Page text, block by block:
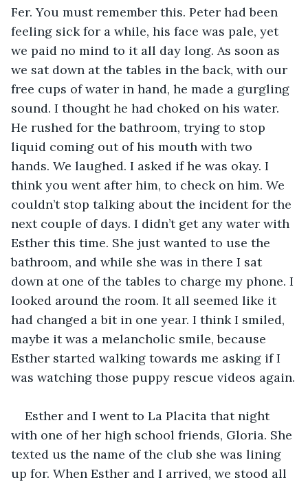
Fer. You must remember this. Peter had been
feeling sick for a while, his face was pale, yet
we paid no mind to it all day long. As soon as
we sat down at the tables in the back, with our
free cups of water in hand, he made a gurgling
sound. I thought he had choked on his water.
He rushed for the bathroom, trying to stop
liquid coming out of his mouth with two
hands. We laughed. I asked if he was okay. I
think you went after him, to check on him. We
couldn’t stop talking about the incident for the
next couple of days. I didn’t get any water with
Esther this time. She just wanted to use the
bathroom, and while she was in there I sat
down at one of the tables to charge my phone. I
looked around the room. It all seemed like it
had changed a bit in one year. I think I smiled,
maybe it was a melancholic smile, because
Esther started walking towards me asking if I
was watching those puppy rescue videos again.
Esther and I went to La Placita that night
with one of her high school friends, Gloria. She
texted us the name of the club she was lining
up for. When Esther and I arrived, we stood all